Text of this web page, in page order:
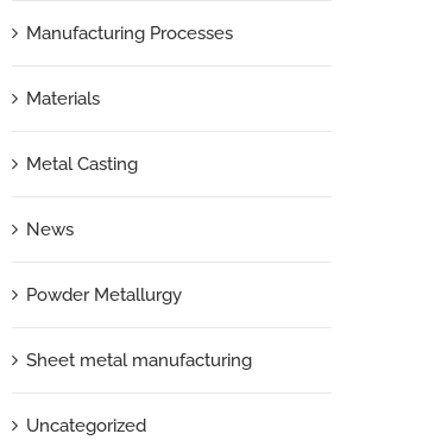
Manufacturing Processes
Materials
Metal Casting
News
Powder Metallurgy
Sheet metal manufacturing
Uncategorized